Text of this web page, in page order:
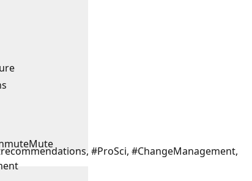
Mute
#ProSci, #ChangeManagement,